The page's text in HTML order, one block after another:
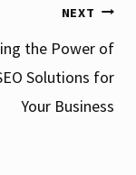
NEXT
the Power of
Solutions for
Your Business